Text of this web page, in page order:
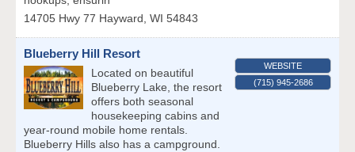
14705 Hwy 77 Hayward, WI 54843
Blueberry Hill Resort
Located on beautiful
Blueberry Lake, the resort
offers both seasonal
housekeeping cabins and
year-round mobile home rentals.
Blueberry Hills also has a campground.
WEBSITE
(715) 945-2686